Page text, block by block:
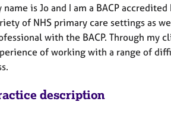
name is Jo and I am a BACP
of NHS primary care settings as
with the BACP. Through
of working with a range of
description